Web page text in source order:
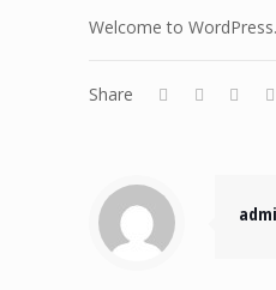
Welcome to
Share